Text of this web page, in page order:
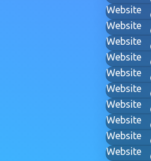
Website
Website
Website
Website
Website
Website
Website
Website
Website
Website